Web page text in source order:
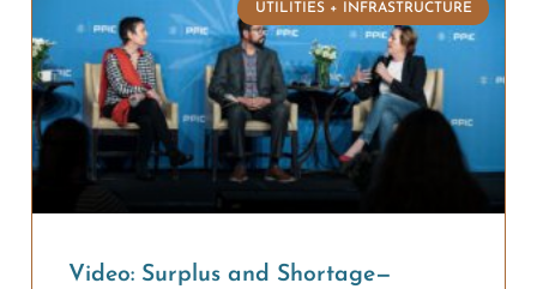
UTILITIES + INFRASTRUCTURE
Video: Surplus and Shortage—